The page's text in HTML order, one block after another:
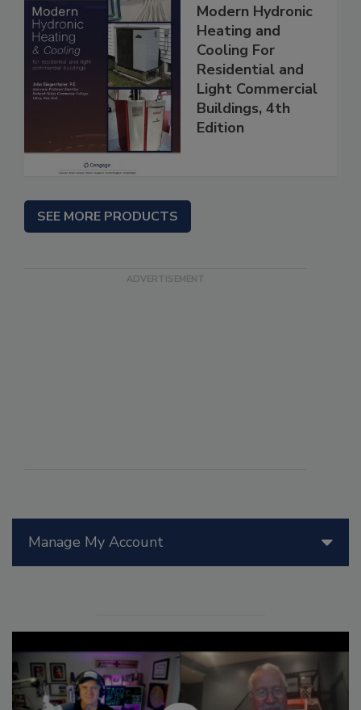
Manage My Account
Modern Hydronic
Heating and
Cooling For
Residential and
Light Commercial
Buildings, 4th
Edition
SEE MORE PRODUCTS